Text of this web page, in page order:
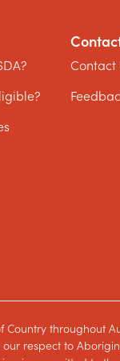
Contact
throughout
respect to